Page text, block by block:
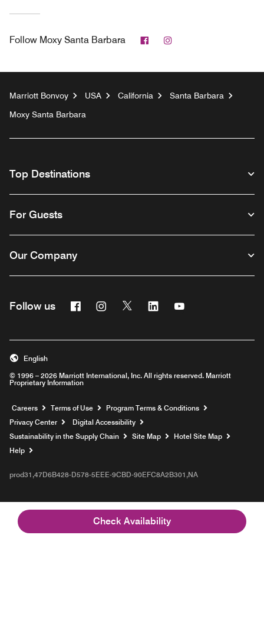
Check Availability
Follow Moxy Santa Barbara Facebook
Marriott Bonvoy USA California
Santa Barbara
Moxy Santa Barbara
Top Destinations
For Guests
Our Company
Follow us FacebookInstagram
Twitter Linkedin
© 1996 – 2026 Marriott International, Inc. All rights reserved. Marriott
Proprietary Information
English
Careers Opens a new window
Terms of Use
Program Terms & Conditions
Privacy Center
Digital Accessibility
Sustainability in the Supply Chain
Site Map
Hotel Site Map
Help
prod31,47D6B428-D578-5EEE-9CBD-90EFC8A2B301,NA